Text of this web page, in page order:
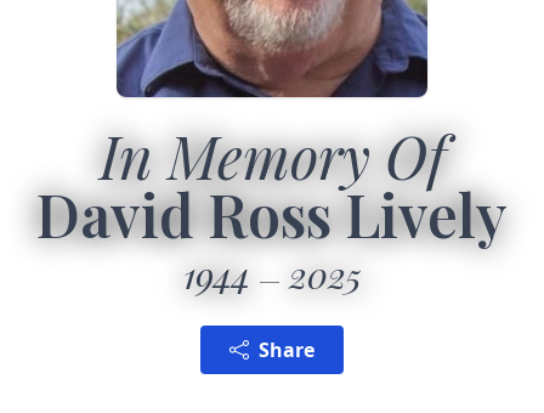
In Memory Of
David Ross Lively
1944 2025
Share